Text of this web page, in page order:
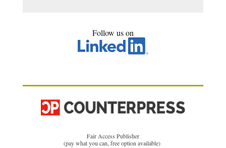
Follow us on
Fair Access Publisher
(pay what you can, free option available)